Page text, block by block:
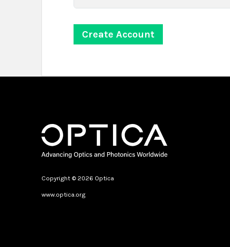
Copyright © 2026 Optica
www.optica.org